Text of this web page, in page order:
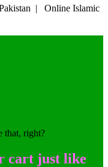
| Online Islamic
cart just like